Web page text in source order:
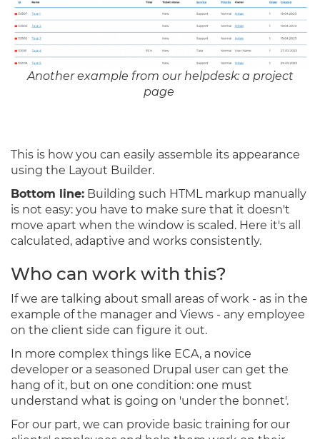
Another example from our helpdesk: a project
page
This is how you can easily assemble its appearance
using the Layout Builder.
Bottom line: Building such HTML markup manually
is not easy: you have to make sure that it doesn't
move apart when the window is scaled. Here it's all
calculated, adaptive and works consistently.
Who can work with this?
If we are talking about small areas of work - as in the
example of the manager and Views - any employee
on the client side can figure it out.
In more complex things like ECA, a novice
developer or a seasoned Drupal user can get the
hang of it, but on one condition: one must
understand what is going on 'under the bonnet'.
For our part, we can provide basic training for our